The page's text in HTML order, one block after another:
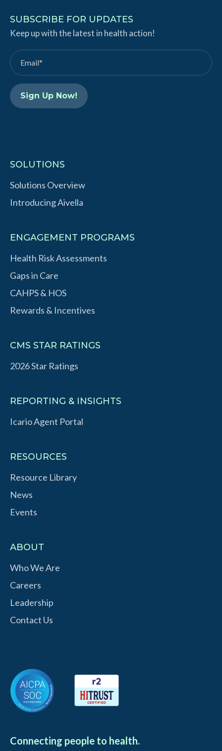
k
e
d
I
n
T
u
b
e
SUBSCRIBE FOR UPDATES
Keep up with the latest in health action!
SOLUTIONS
Solutions Overview
Introducing Aivella
ENGAGEMENT PROGRAMS
Health Risk Assessments
Gaps in Care
CAHPS & HOS
Rewards & Incentives
CMS STAR RATINGS
2026 Star Ratings
REPORTING & INSIGHTS
Icario Agent Portal
RESOURCES
Resource Library
News
Events
ABOUT
Who We Are
Careers
Leadership
Contact Us
Connecting people to health.